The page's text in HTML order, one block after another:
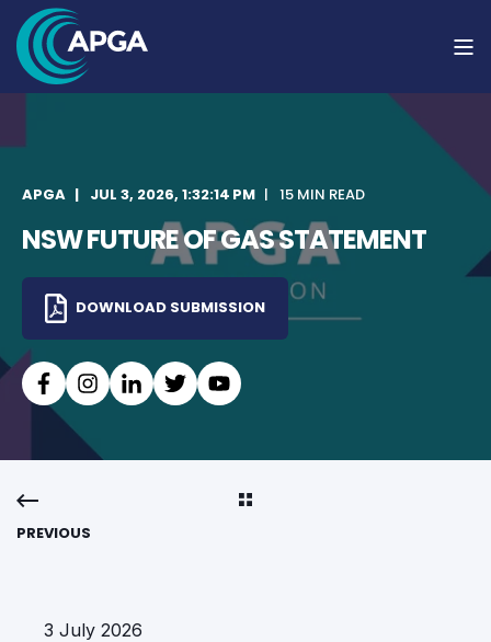
APGA JUL 3, 2026, 1:32:14 PM 15 MIN READ
NSW FUTURE OF GAS STATEMENT
DOWNLOAD SUBMISSION
PREVIOUS
3 July 2026